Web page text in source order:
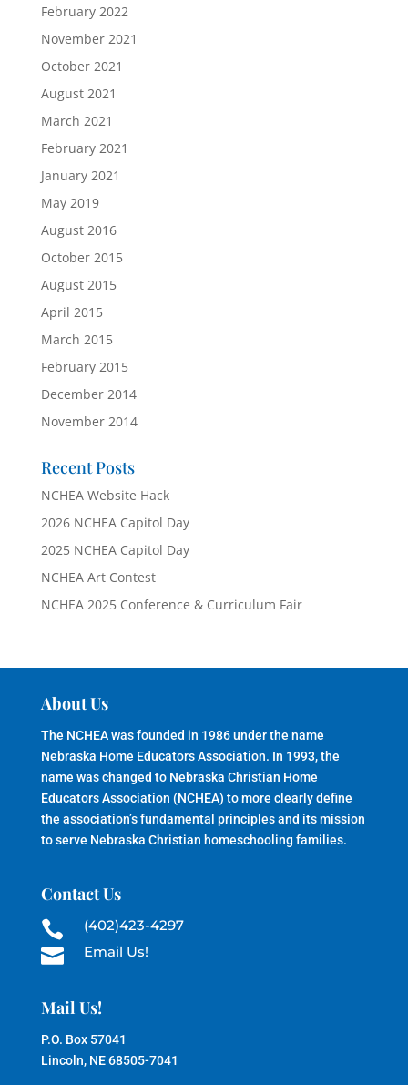
February 2022
November 2021
October 2021
August 2021
March 2021
February 2021
January 2021
May 2019
August 2016
October 2015
August 2015
April 2015
March 2015
February 2015
December 2014
November 2014
Recent Posts
NCHEA Website Hack
2026 NCHEA Capitol Day
2025 NCHEA Capitol Day
NCHEA Art Contest
NCHEA 2025 Conference & Curriculum Fair
About Us
The NCHEA was founded in 1986 under the name
Nebraska Home Educators Association. In 1993, the
name was changed to Nebraska Christian Home
Educators Association (NCHEA) to more clearly define
the association’s fundamental principles and its mission
to serve Nebraska Christian homeschooling families.
Contact Us
 (402)423-4297
 Email Us!
Mail Us!
P.O. Box 57041
Lincoln, NE 68505-7041